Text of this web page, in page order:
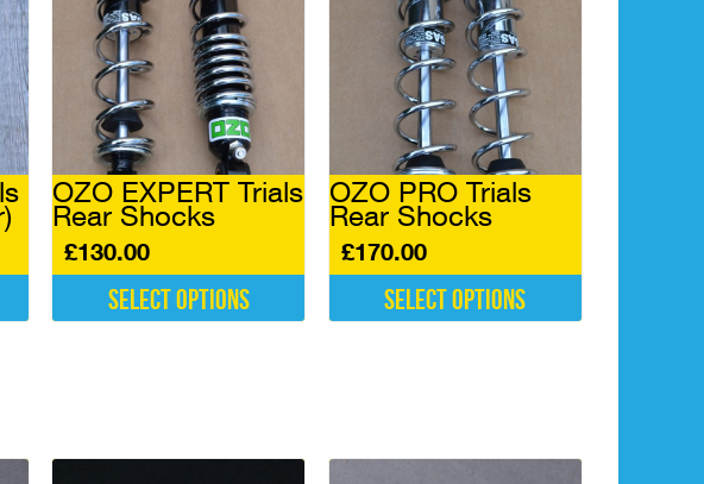
OZO EXPERT Trials
Rear Shocks
£130.00
Select options
OZO PRO Trials
Rear Shocks
£170.00
Select options